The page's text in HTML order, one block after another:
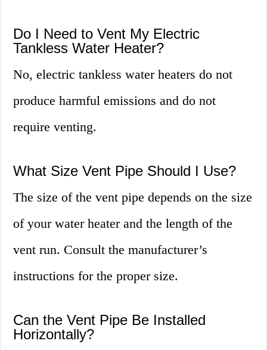
Do I Need to Vent My Electric
Tankless Water Heater?
No, electric tankless water heaters do not
produce harmful emissions and do not
require venting.
What Size Vent Pipe Should I Use?
The size of the vent pipe depends on the size
of your water heater and the length of the
vent run. Consult the manufacturer’s
instructions for the proper size.
Can the Vent Pipe Be Installed
Horizontally?